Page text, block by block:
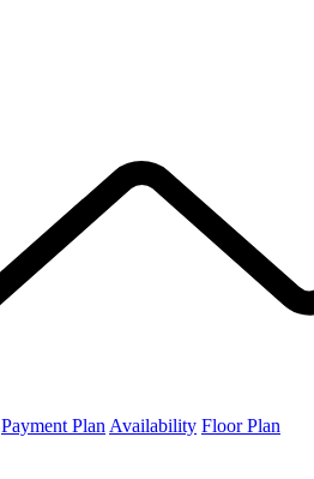
Payment Plan Availability Floor Plan